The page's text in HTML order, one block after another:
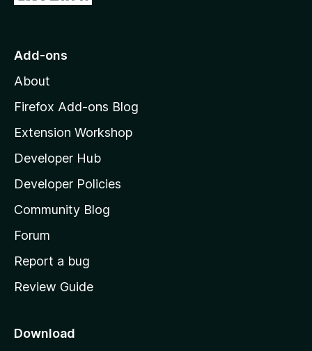
o
o
z
l
l
a
s
h
o
e
a
Add-ons
About
Firefox Add-ons Blog
Extension Workshop
Developer Hub
Developer Policies
Community Blog
Forum
Report a bug
Review Guide
Download